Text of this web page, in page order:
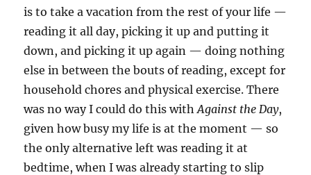
is to take a vacation from the rest of your life —
reading it all day, picking it up and putting it
down, and picking it up again — doing nothing
else in between the bouts of reading, except for
household chores and physical exercise. There
was no way I could do this withAgainst the Day,
given how busy my life is at the moment — so
the only alternative left was reading it at
bedtime, when I was already starting to slip